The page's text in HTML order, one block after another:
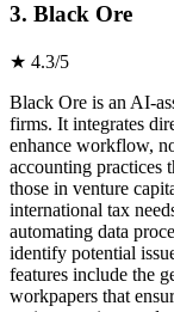
3. Black Ore
★ 4.3/5
Black Ore is an AI-
firms. It integrates
enhance workflow,
accounting practices
those in venture
international tax
automating data
identify potential
features include the
workpapers that